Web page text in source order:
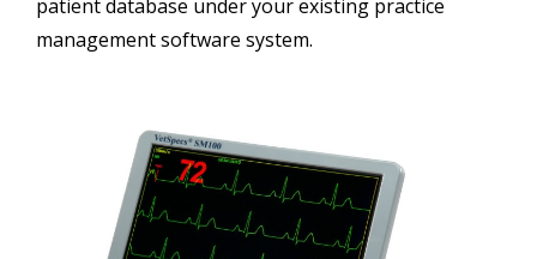
patient database under your existing practice
management software system.